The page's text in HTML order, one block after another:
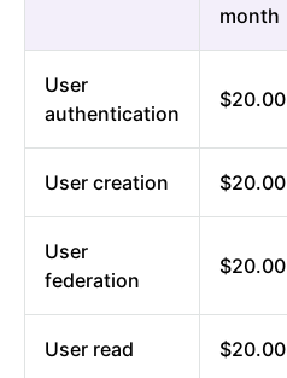
month
User
authentication
$20.00
User creation $20.00
User
federation
$20.00
User read $20.00